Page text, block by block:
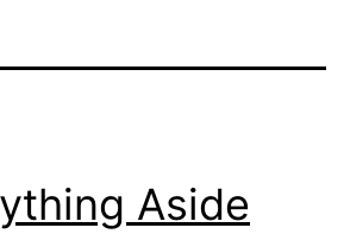
Aside